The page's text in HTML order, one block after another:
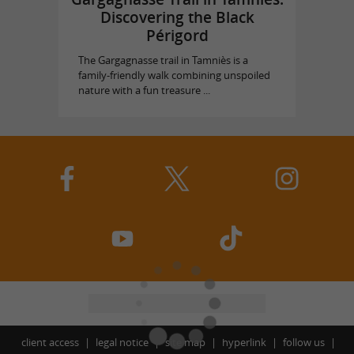
Discovering the Black
Périgord
The Gargagnasse trail in Tamniès is a
family-friendly walk combining unspoiled
nature with a fun treasure ...
client access legal notice site map hyperlink follow us